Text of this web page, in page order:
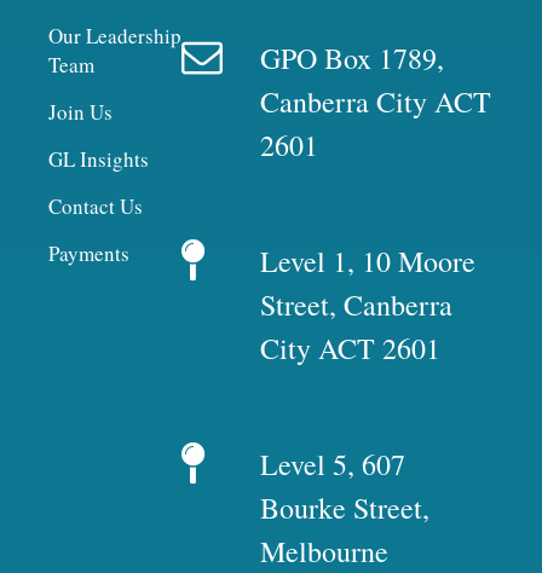
Our Leadership
Team
Join Us
GL Insights
Contact Us
Payments
GPO Box 1789,
Canberra City ACT
2601
Level 1, 10 Moore
Street, Canberra
City ACT 2601
Level 5, 607
Bourke Street,
Melbourne